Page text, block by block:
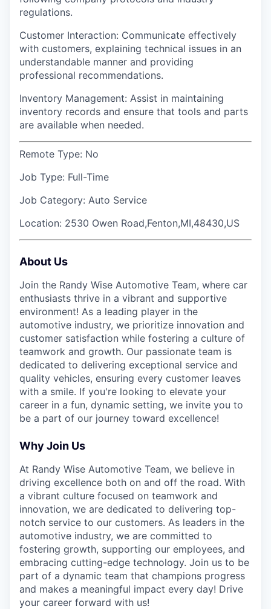
regulations.
Customer Interaction: Communicate effectively
with customers, explaining technical issues in an
understandable manner and providing
professional recommendations.
Inventory Management: Assist in maintaining
inventory records and ensure that tools and parts
are available when needed.
Remote Type: No
Job Type: Full-Time
Job Category: Auto Service
Location: 2530 Owen Road,Fenton,MI,48430,US
About Us
Join the Randy Wise Automotive Team, where car
enthusiasts thrive in a vibrant and supportive
environment! As a leading player in the
automotive industry, we prioritize innovation and
customer satisfaction while fostering a culture of
teamwork and growth. Our passionate team is
dedicated to delivering exceptional service and
quality vehicles, ensuring every customer leaves
with a smile. If you're looking to elevate your
career in a fun, dynamic setting, we invite you to
be a part of our journey toward excellence!
Why Join Us
At Randy Wise Automotive Team, we believe in
driving excellence both on and off the road. With
a vibrant culture focused on teamwork and
innovation, we are dedicated to delivering top-
notch service to our customers. As leaders in the
automotive industry, we are committed to
fostering growth, supporting our employees, and
embracing cutting-edge technology. Join us to be
part of a dynamic team that champions progress
and makes a meaningful impact every day! Drive
your career forward with us!